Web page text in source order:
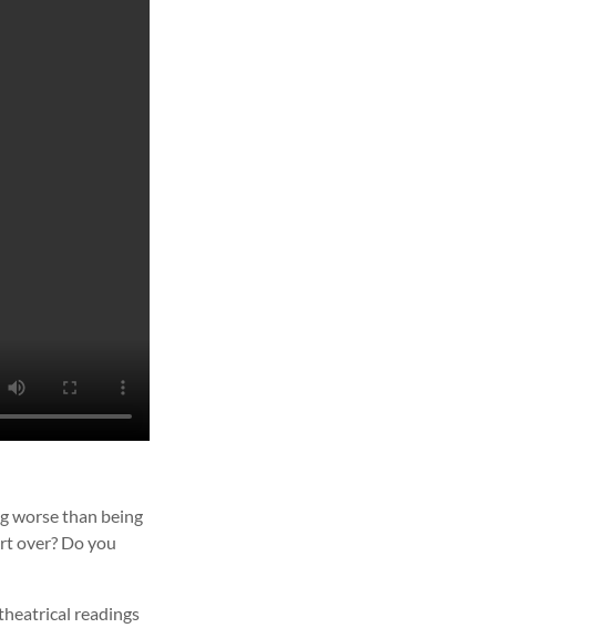
worse than being
over? Do you
readings